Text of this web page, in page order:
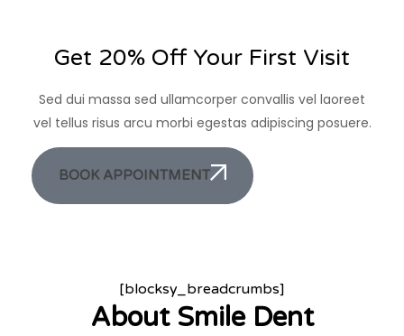
Get 20% Off Your First Visit
Sed dui massa sed ullamcorper convallis vel laoreet
vel tellus risus arcu morbi egestas adipiscing posuere.
BOOK APPOINTMENT
[blocksy_breadcrumbs]
About Smile Dent